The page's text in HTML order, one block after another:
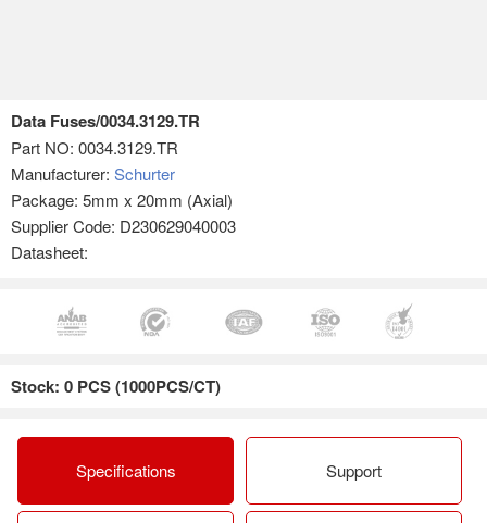
Data Fuses/0034.3129.TR
Part NO: 0034.3129.TR
Manufacturer: Schurter
Package: 5mm x 20mm (Axial)
Supplier Code: D230629040003
Datasheet:
Stock: 0 PCS (1000PCS/CT)
Specifications Support